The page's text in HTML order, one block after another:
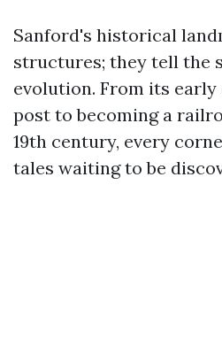
Sanford's historical
structures; they tell the
evolution. From its early
post to becoming a
19th century, every
tales waiting to be